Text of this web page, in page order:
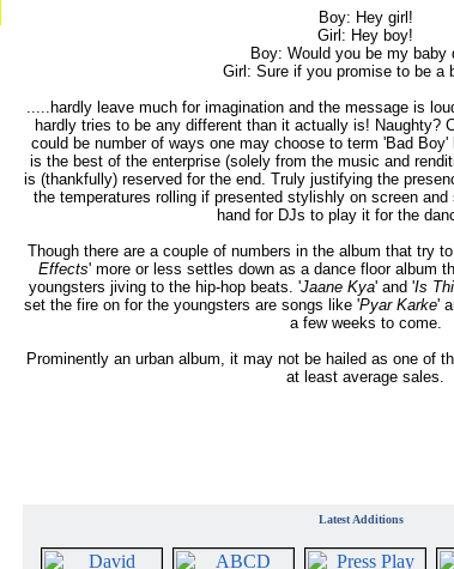
Boy: Hey girl!
Girl: Hey boy!
Boy: Would you be my baby
Girl: Sure if you promise to be a
.....hardly leave much for imagination and the message is
hardly tries to be any different than it actually is! Naughty?
could be number of ways one may choose to term 'Bad
is the best of the enterprise (solely from the music and
is (thankfully) reserved for the end. Truly justifying the
the temperatures rolling if presented stylishly on screen
hand for DJs to play it for the
Though there are a couple of numbers in the album that try
Effects' more or less settles down as a dance floor album
youngsters jiving to the hip-hop beats. 'Jaane Kya' and 'Is
set the fire on for the youngsters are songs like 'Pyar Karke'
a few weeks to come.
Prominently an urban album, it may not be hailed as one of
at least average sales.
Latest Additions